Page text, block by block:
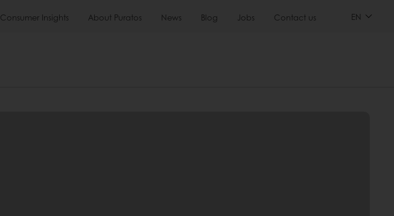
Consumer Insights About Puratos News Blog Jobs Contact us EN